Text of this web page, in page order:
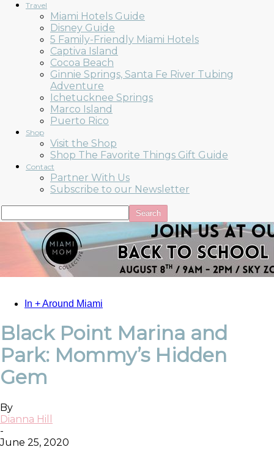
Travel
Miami Hotels Guide
Disney Guide
5 Family-Friendly Miami Hotels
Captiva Island
Cocoa Beach
Ginnie Springs, Santa Fe River Tubing
Adventure
Ichetucknee Springs
Marco Island
Puerto Rico
Shop
Visit the Shop
Shop The Favorite Things Gift Guide
Contact
Partner With Us
Subscribe to our Newsletter
In + Around Miami
Black Point Marina and
Park: Mommy’s Hidden
Gem
By
Dianna Hill
-
June 25, 2020